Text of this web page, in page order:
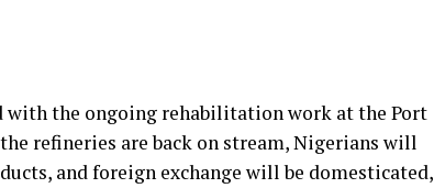
with the ongoing rehabilitation work at the Port
refineries are back on stream, Nigerians will
and foreign exchange will be domesticated,